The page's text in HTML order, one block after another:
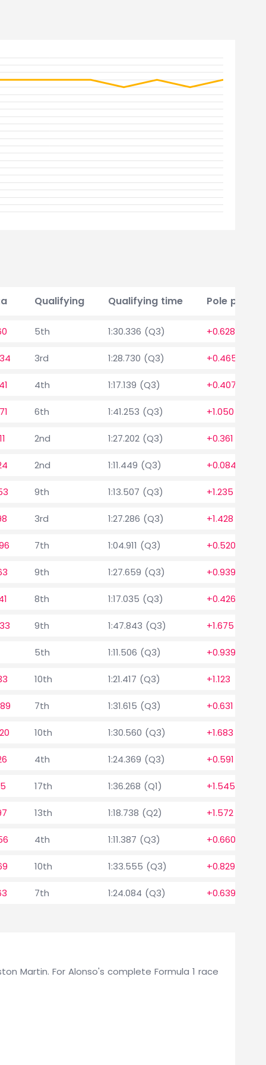
Qualifying Qualifying time Pole
5th 1:30.336 (Q3) +0.628
3rd 1:28.730 (Q3) +0.465
4th 1:17.139 (Q3) +0.407
6th 1:41.253 (Q3) +1.050
2nd 1:27.202 (Q3) +0.361
2nd 1:11.449 (Q3) +0.084
9th 1:13.507 (Q3) +1.235
3rd 1:27.286 (Q3) +1.428
7th 1:04.911 (Q3) +0.520
9th 1:27.659 (Q3) +0.939
8th 1:17.035 (Q3) +0.426
9th 1:47.843 (Q3) +1.675
5th 1:11.506 (Q3) +0.939
10th 1:21.417 (Q3) +1.123
7th 1:31.615 (Q3) +0.631
10th 1:30.560 (Q3) +1.683
4th 1:24.369 (Q3) +0.591
17th 1:36.268 (Q1) +1.545
13th 1:18.738 (Q2) +1.572
4th 1:11.387 (Q3) +0.660
10th 1:33.555 (Q3) +0.829
7th 1:24.084 (Q3) +0.639
Martin. For Alonso's complete Formula 1 race